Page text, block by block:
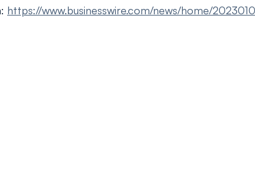
https://www.businesswire.com/news/home/